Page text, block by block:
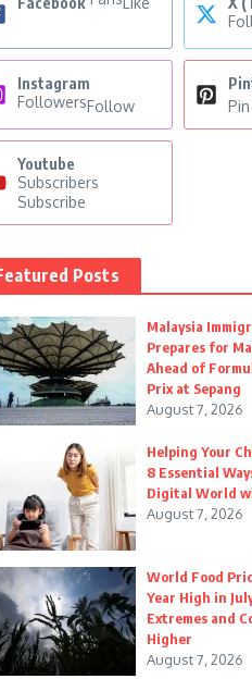
Instagram
FollowersFollow
Pin
Youtube
Subscribers
Subscribe
Posts
Malaysia
Prepares for
Ahead of
Prix at Sepang
August 7, 2026
Helping Your
8 Essential
Digital World
August 7, 2026
World Food
Year High in
Extremes and
Higher
August 7, 2026